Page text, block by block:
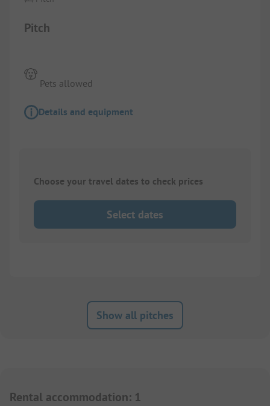
Pitch
Pets allowed
Details and equipment
Choose your travel dates to check prices
Select dates
Show all pitches
Rental accommodation: 1